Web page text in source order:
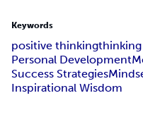
Keywords
positive thinking
Personal Development
Success Strategies
Inspirational Wisdom